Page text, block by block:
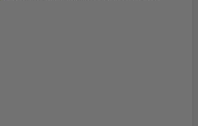
EL JEFEOF EL JEFE